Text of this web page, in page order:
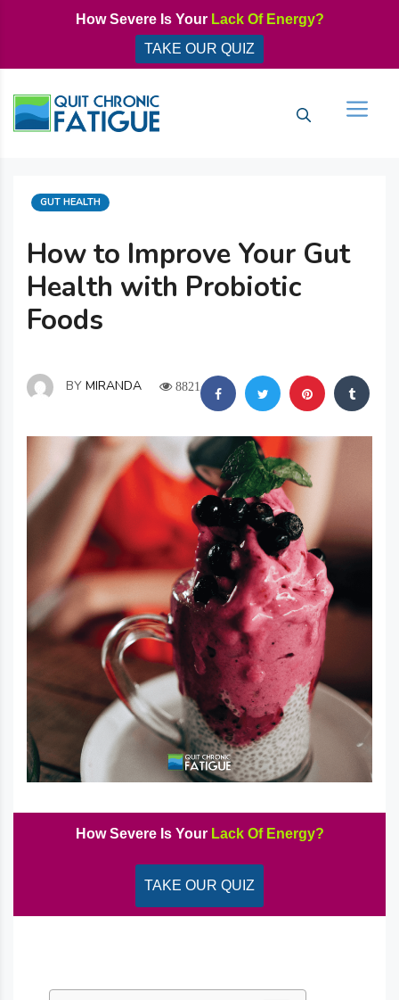
How Severe Is Your Lack Of Energy?
TAKE OUR QUIZ
How to Improve Your Gut
Health with Probiotic
Foods
CATEGORIES
GUT HEALTH
BY MIRANDA 8821
How Severe Is Your Lack Of Energy?
TAKE OUR QUIZ